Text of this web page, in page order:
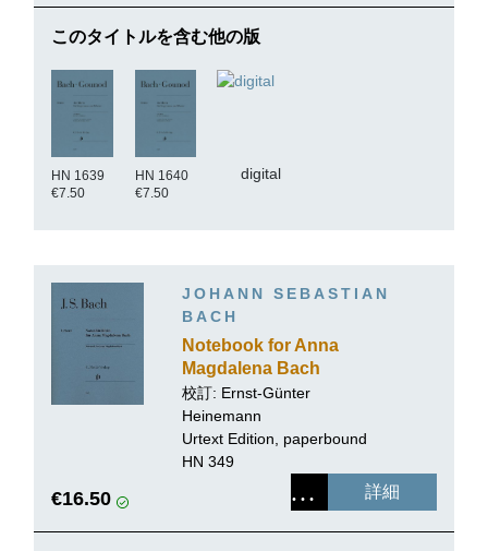
このタイトルを含む他の版
HN 1639
€7.50
HN 1640
€7.50
digital
JOHANN SEBASTIAN
BACH
Notebook for Anna
Magdalena Bach
校訂: Ernst-Günter
Heinemann
Urtext Edition, paperbound
HN 349
€16.50 詳細